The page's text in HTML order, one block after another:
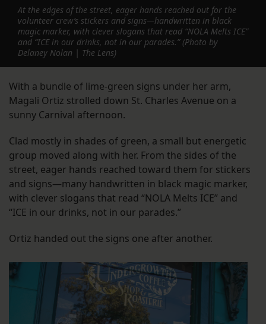
At the edges of the street, eager hands reached out for the
volunteer crew’s stickers and signs—handwritten in black
magic marker, with clever slogans that read “NOLA Melts ICE”
and “ICE in our drinks, not in our parades.” (Photo by
Delaney Nolan | The Lens)
With a bundle of lime-green signs under her arm,
Magali Ortiz strolled down St. Charles Avenue on a
sunny Carnival afternoon.
Clad mostly in shades of green, a small but energetic
group moved along with her. From the sides of the
street, eager hands reached toward them for stickers
and signs—many handwritten in black magic marker,
with clever slogans that read “NOLA Melts ICE” and
“ICE in our drinks, not in our parades.”
Ortiz handed out the signs one after another.